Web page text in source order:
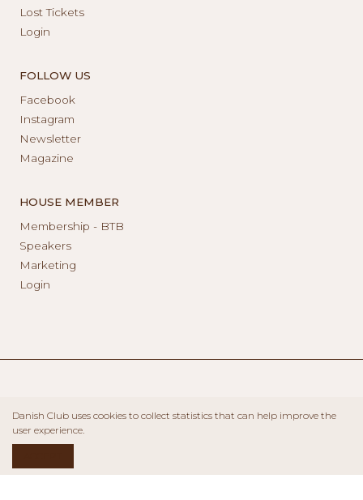
Lost Tickets
Login
FOLLOW US
Facebook
Instagram
Newsletter
Magazine
HOUSE MEMBER
Membership - BTB
Speakers
Marketing
Login
Danish Club uses cookies to collect statistics that can help improve the
user experience.